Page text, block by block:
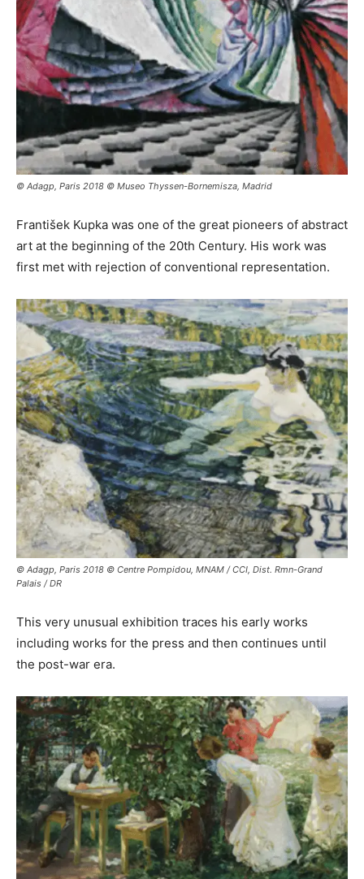
© Adagp, Paris 2018 © Museo Thyssen-Bornemisza, Madrid
František Kupka was one of the great pioneers of abstract
art at the beginning of the 20th Century. His work was
first met with rejection of conventional representation.
© Adagp, Paris 2018 © Centre Pompidou, MNAM / CCI, Dist. Rmn-Grand
Palais / DR
This very unusual exhibition traces his early works
including works for the press and then continues until
the post-war era.